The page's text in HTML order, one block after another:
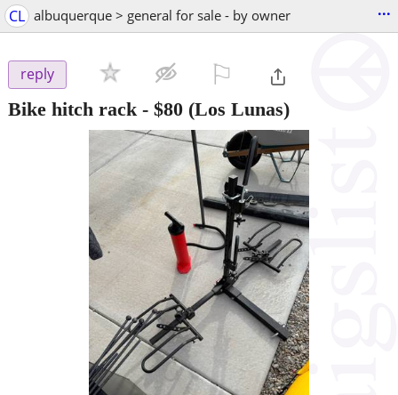
CL albuquerque > general for sale - by owner ...
reply
Bike hitch rack - $80 (Los Lunas)